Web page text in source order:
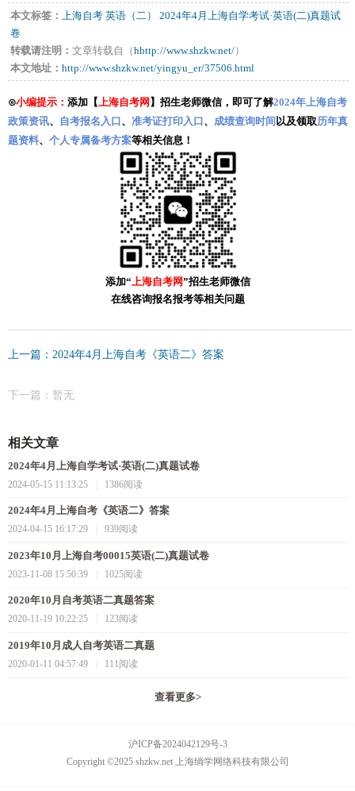
本文标签： 上海自考 英语（二）
2024年4月上海自学考试·英语(二)真题试
卷
转载请注明： 文章转载自（hhttp://www.shzkw.net/）
本文地址： http://www.shzkw.net/yingyu_er/37506.html
⊙小编提示： 添加【上海自考网 】招生老师微信，即可了解2024年上海自考
政策资讯、 自考报名入口 、 准考证打印入口 、 成绩查询时间 以及领取历年真
题资料、 个人专属备考方案等相关信息！
添加“上海自考网”招生老师微信
在线咨询报名报考等相关问题
上一篇：2024年4月上海自考《英语二》答案
下一篇：暂无
相关文章
2024年4月上海自学考试·英语(二)真题试卷
2024-05-15 11:13:25
1386阅读
2024年4月上海自考《英语二》答案
2024-04-15 16:17:29
|939阅读
2023年10月上海自考00015英语(二)真题试卷
2023-11-08 15:50:39
1025阅读
2020年10月自考英语二真题答案
2020-11-19 10:22:25
123阅读
2019年10月成人自考英语二真题
2020-01-11 04:57:49
111阅读
查看更多>
沪ICP备2024042129号-3
Copyright ©2025 shzkw.net 上海绱学网络科技有限公司